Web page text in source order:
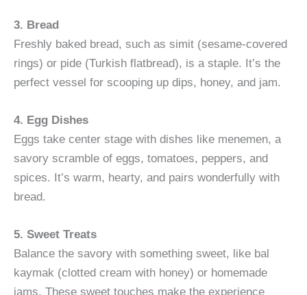
3. Bread
Freshly baked bread, such as simit (sesame-covered
rings) or pide (Turkish flatbread), is a staple. It’s the
perfect vessel for scooping up dips, honey, and jam.
4. Egg Dishes
Eggs take center stage with dishes like menemen, a
savory scramble of eggs, tomatoes, peppers, and
spices. It’s warm, hearty, and pairs wonderfully with
bread.
5. Sweet Treats
Balance the savory with something sweet, like bal
kaymak (clotted cream with honey) or homemade
jams. These sweet touches make the experience